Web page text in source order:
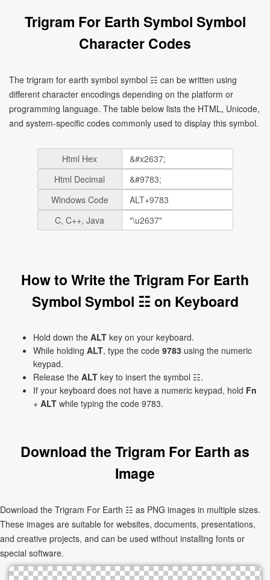
Trigram For Earth Symbol Symbol
Character Codes
The trigram for earth symbol symbol ☷ can be written using
different character encodings depending on the platform or
programming language. The table below lists the HTML, Unicode,
and system-specific codes commonly used to display this symbol.
Html Hex
Html Decimal
Windows Code
C, C++, Java
How to Write the Trigram For Earth
Symbol Symbol ☷ on Keyboard
Hold down the ALT key on your keyboard.
While holding ALT, type the code 9783 using the numeric
keypad.
Release the ALT key to insert the symbol ☷.
If your keyboard does not have a numeric keypad, hold Fn
+ ALT while typing the code 9783.
Download the Trigram For Earth as
Image
Download the Trigram For Earth ☷ as PNG images in multiple sizes.
These images are suitable for websites, documents, presentations,
and creative projects, and can be used without installing fonts or
special software.